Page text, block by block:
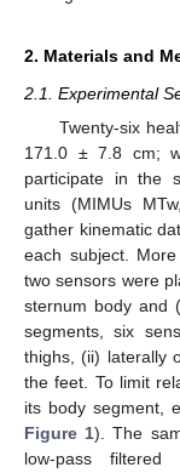
2. Materials and
2.1. Experimental
Twenty-six
171.0 ± 7.8 cm;
participate in the
units (MIMUs
gather kinematic
each subject.
two sensors were
sternum body and
segments, six
thighs, (ii) laterally
the feet. To limit
its body segment,
Figure 1). The
low-pass